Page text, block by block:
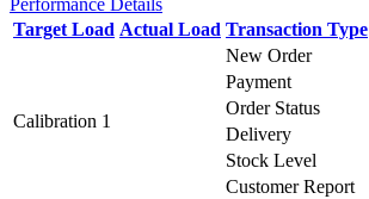
Performance Details
Target Load Actual Load Transaction Type
Calibration 1
New Order
Payment
Order Status
Delivery
Stock Level
Customer Report